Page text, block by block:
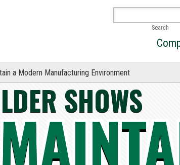
SHOWS
Search
a Modern Manufacturing Environment